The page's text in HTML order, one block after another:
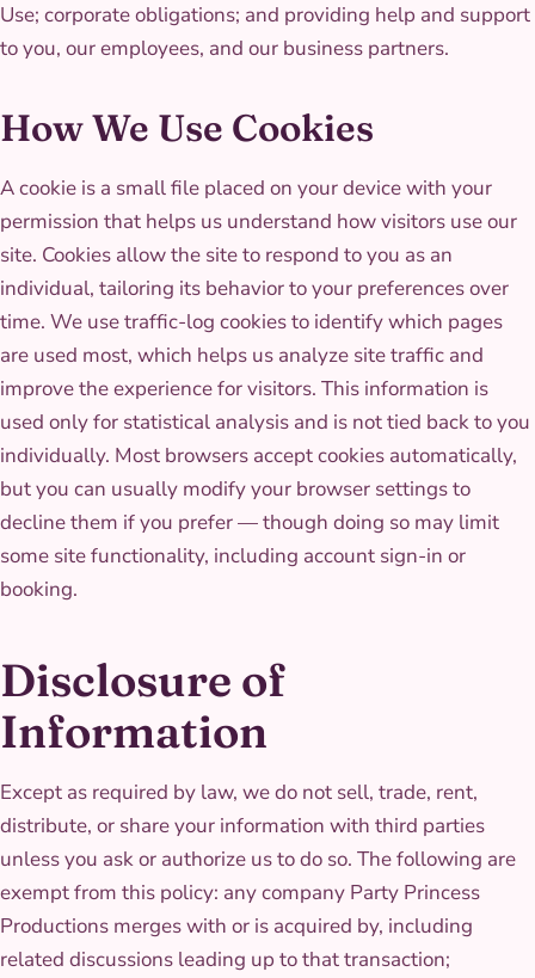
Use; corporate obligations; and providing help and support
to you, our employees, and our business partners.
How We Use Cookies
A cookie is a small file placed on your device with your
permission that helps us understand how visitors use our
site. Cookies allow the site to respond to you as an
individual, tailoring its behavior to your preferences over
time. We use traffic-log cookies to identify which pages
are used most, which helps us analyze site traffic and
improve the experience for visitors. This information is
used only for statistical analysis and is not tied back to you
individually. Most browsers accept cookies automatically,
but you can usually modify your browser settings to
decline them if you prefer — though doing so may limit
some site functionality, including account sign-in or
booking.
Disclosure of
Information
Except as required by law, we do not sell, trade, rent,
distribute, or share your information with third parties
unless you ask or authorize us to do so. The following are
exempt from this policy: any company Party Princess
Productions merges with or is acquired by, including
related discussions leading up to that transaction;